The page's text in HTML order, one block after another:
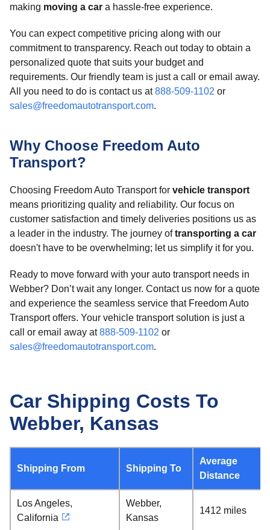
making moving a car a hassle-free experience.
You can expect competitive pricing along with our
commitment to transparency. Reach out today to obtain a
personalized quote that suits your budget and
requirements. Our friendly team is just a call or email away.
All you need to do is contact us at888-509-1102 or
sales@freedomautotransport.com.
Why Choose Freedom Auto
Transport?
Choosing Freedom Auto Transport for vehicle transport
means prioritizing quality and reliability. Our focus on
customer satisfaction and timely deliveries positions us as
a leader in the industry. The journey oftransporting a car
doesn't have to be overwhelming; let us simplify it for you.
Ready to move forward with your auto transport needs in
Webber? Don’t wait any longer. Contact us now for a quote
and experience the seamless service that Freedom Auto
Transport offers. Your vehicle transport solution is just a
call or email away at888-509-1102 or
sales@freedomautotransport.com.
Car Shipping Costs To
Webber, Kansas
Shipping From Shipping To
Average
Distance
Los Angeles,
California
Webber,
Kansas
1412 miles